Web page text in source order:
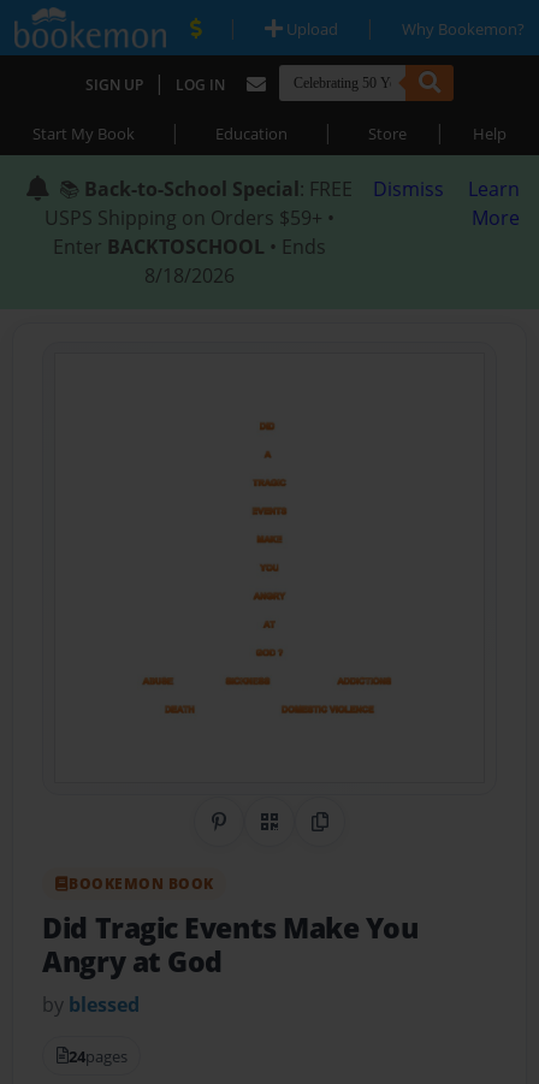
| Upload | Why Bookemon?
SIGN UP | LOG IN
Start My Book | Education | Store | Help
📚 Back-to-School Special: FREE
USPS Shipping on Orders $59+ •
Enter BACKTOSCHOOL • Ends
8/18/2026
Dismiss
Learn
More
Share on Pinterest
QR CodeCopy Link
BOOKEMON BOOK
Did Tragic Events Make You
Angry at God
by blessed
24pages